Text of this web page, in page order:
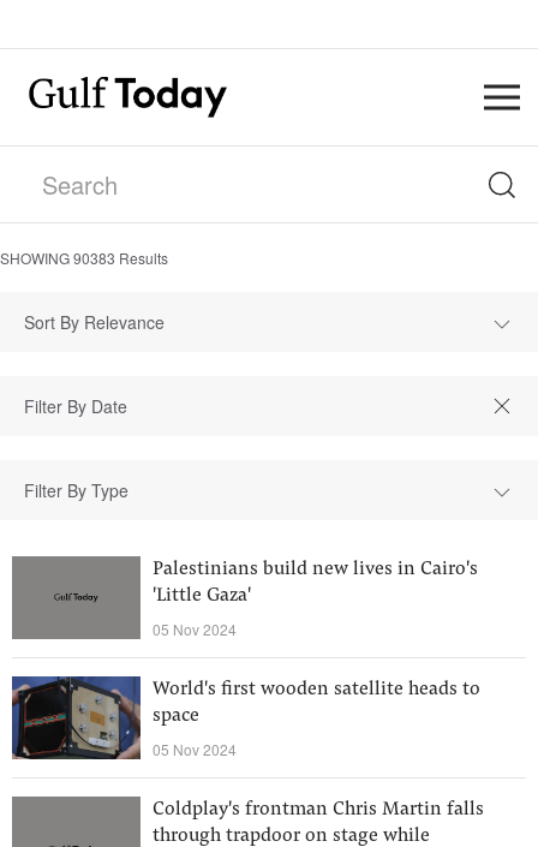
SHOWING90383 Results
Sort By Relevance
Filter By Type
Palestinians build new lives in Cairo's
'Little Gaza'
05 Nov 2024
World's first wooden satellite heads to
space
05 Nov 2024
Coldplay's frontman Chris Martin falls
through trapdoor on stage while